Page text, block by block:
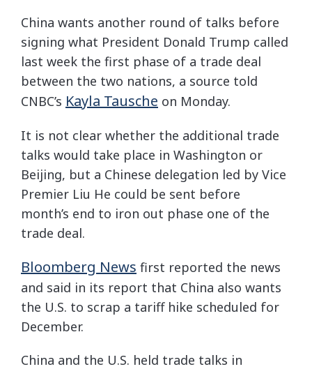
China wants another round of talks before
signing what President Donald Trump called
last week the first phase of a trade deal
between the two nations, a source told
CNBC’s Kayla Tausche on Monday.
It is not clear whether the additional trade
talks would take place in Washington or
Beijing, but a Chinese delegation led by Vice
Premier Liu He could be sent before
month’s end to iron out phase one of the
trade deal.
Bloomberg News first reported the news
and said in its report that China also wants
the U.S. to scrap a tariff hike scheduled for
December.
China and the U.S. held trade talks in